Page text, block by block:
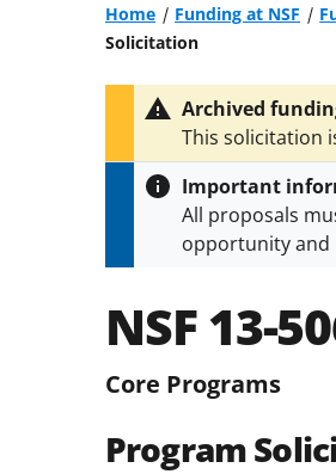
Home Funding at NSF
Solicitation
Archived
This solicitation
Important
All proposals
opportunity and
NSF 13-
Core Programs
Program